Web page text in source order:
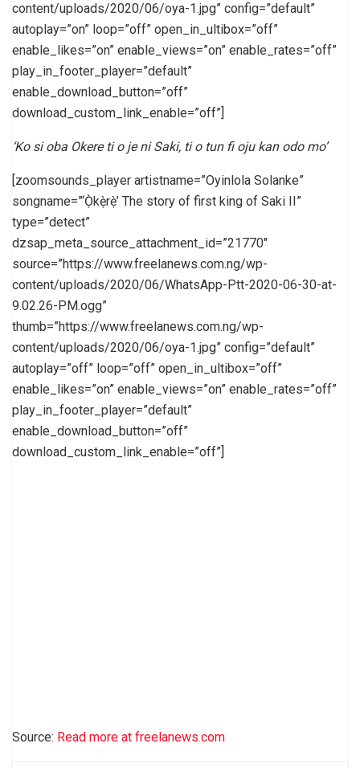
content/uploads/2020/06/oya-1.jpg” config=”default”
autoplay=”on” loop=”off” open_in_ultibox=”off”
enable_likes=”on” enable_views=”on” enable_rates=”off”
play_in_footer_player=”default”
enable_download_button=”off”
download_custom_link_enable=”off”]
‘Ko si oba Okere ti o je ni Saki, ti o tun fi oju kan odo mo’
[zoomsounds_player artistname=”Oyinlola Solanke”
songname=”‘Ọ̀kẹ̀rẹ̀’ The story of first king of Saki II”
type=”detect”
dzsap_meta_source_attachment_id=”21770″
source=”https://www.freelanews.com.ng/wp-
content/uploads/2020/06/WhatsApp-Ptt-2020-06-30-at-
9.02.26-PM.ogg”
thumb=”https://www.freelanews.com.ng/wp-
content/uploads/2020/06/oya-1.jpg” config=”default”
autoplay=”off” loop=”off” open_in_ultibox=”off”
enable_likes=”on” enable_views=”on” enable_rates=”off”
play_in_footer_player=”default”
enable_download_button=”off”
download_custom_link_enable=”off”]
Source: Read more at freelanews.com